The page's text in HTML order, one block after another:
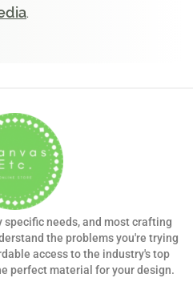
.
specific needs, and most crafting
the problems you're trying
access to the industry's top
perfect material for your design.